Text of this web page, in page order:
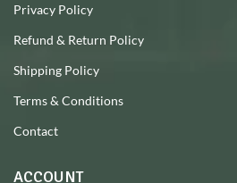
Privacy Policy
Refund & Return Policy
Shipping Policy
Terms & Conditions
Contact
ACCOUNT